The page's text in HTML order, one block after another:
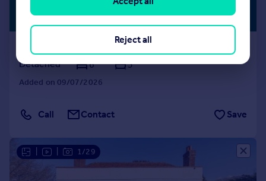
Guide Price
PROPERTY
Detached
6 3
Added on 09/07/2026
Call Contact Save
1/29
Reject all